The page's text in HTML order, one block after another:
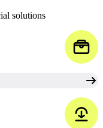
solutions